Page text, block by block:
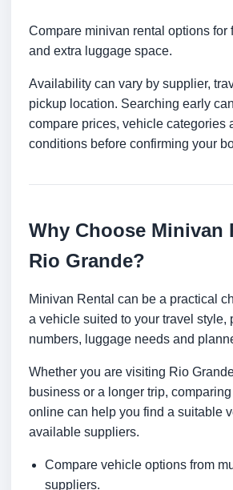
Compare minivan rental options for
and extra luggage space.
Availability can vary by supplier,
pickup location. Searching early
compare prices, vehicle categories
conditions before confirming your
Why Choose Minivan
Rio Grande?
Minivan Rental can be a practical
a vehicle suited to your travel style,
numbers, luggage needs and
Whether you are visiting Rio
business or a longer trip,
online can help you find a suitable
available suppliers.
Compare vehicle options from
suppliers.